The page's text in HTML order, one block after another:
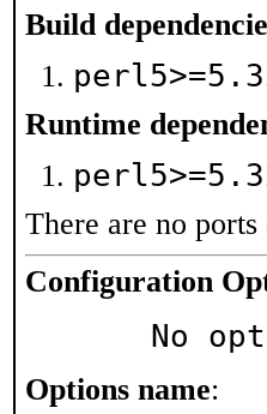
Build
Runtime
There are no
Configuration
Options name: